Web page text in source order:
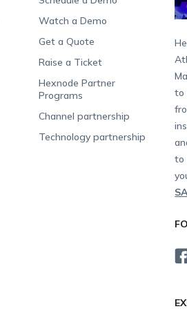
Watch a Demo
Get a Quote
Raise a Ticket
Hexnode Partner
Programs
Channel partnership
Technology partnership
to
to